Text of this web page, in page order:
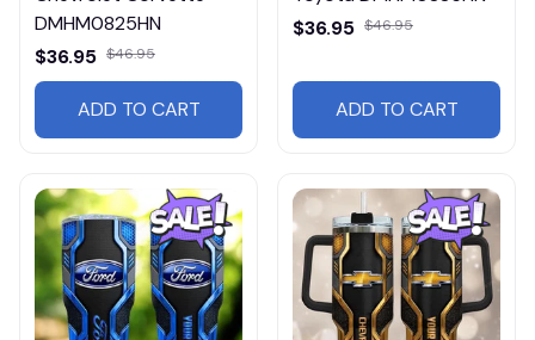
DMHM0825HN
$36.95 $46.95
ADD TO CART
$36.95 $46.95
ADD TO CART